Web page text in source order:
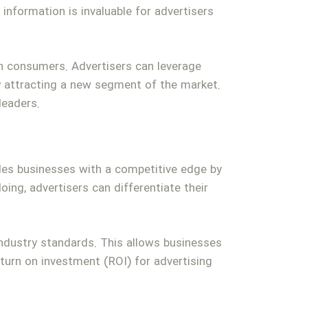
is invaluable for advertisers
Advertisers can leverage
a new segment of the market.
businesses with a competitive edge by
advertisers can differentiate their
standards. This allows businesses
on investment (ROI) for advertising